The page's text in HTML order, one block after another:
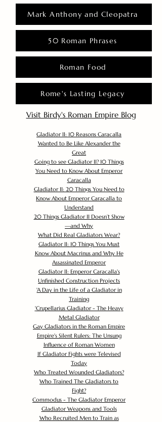
Mark Anthony and Cleopatra
50 Roman Phrases
Roman Food
Rome's Lasting Legacy
Visit Birdy's Roman Empire Blog
Gladiator II: 10 Reasons Caracalla
Wanted to Be Like Alexander the
Great
Going to see Gladiator II? 10 Things
You Need to Know About Emperor
Caracalla
Gladiator II: 20 Things You Need to
Know About Emperor Caracalla to
Understand
20 Things Gladiator II Doesn’t Show
—and Why
What Did Real Gladiators Wear?
Gladiator II: 10 Things You Must
Know About Macrinus and Why He
Assassinated Emperor
Gladiator II: Emperor Caracalla's
Unfinished Construction Projects
'A Day in the Life of a Gladiator in
Training
'Crupellarius Gladiator - The Heavy
Metal Gladiator
Gay Gladiators in the Roman Empire
Empire's Silent Rulers: The Unsung
Influence of Roman Women
If Gladiator Fights were Televised
Today
Who Treated Wounded Gladiators?
Who Trained The Gladiators to
Fight?
Commodus - The Gladiator Emperor
Gladiator Weapons and Tools
Who Recruited Men to Train as